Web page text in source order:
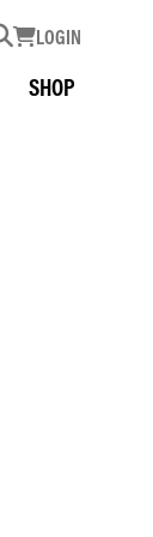
LOGIN
SHOP